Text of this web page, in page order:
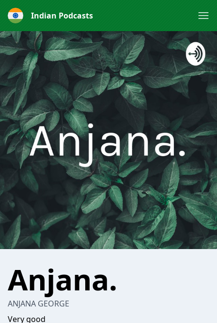
Indian Podcasts
Anjana.
ANJANA GEORGE
Very good